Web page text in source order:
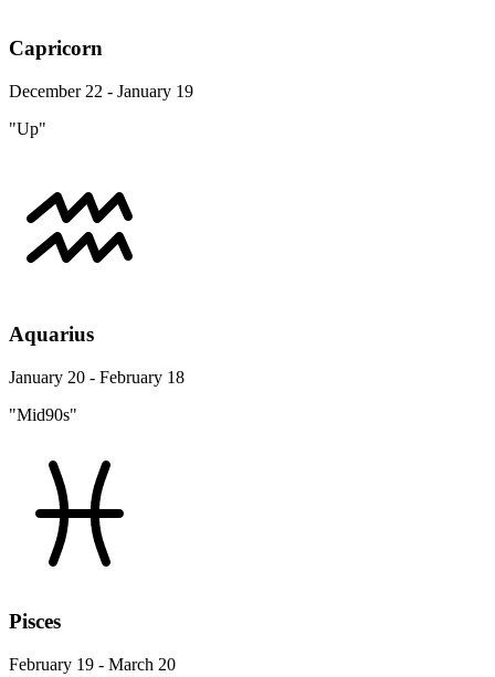
Capricorn
December 22 - January 19
"Up"
Aquarius
January 20 - February 18
"Mid90s"
Pisces
February 19 - March 20